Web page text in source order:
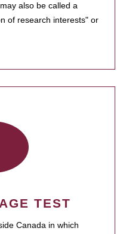
also be called a
of research interests" or
TEST
Canada in which